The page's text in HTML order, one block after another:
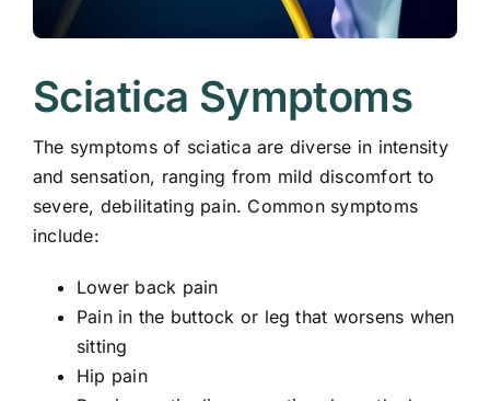
Sciatica Symptoms
The symptoms of sciatica are diverse in intensity
and sensation, ranging from mild discomfort to
severe, debilitating pain. Common symptoms
include:
Lower back pain
Pain in the buttock or leg that worsens when
sitting
Hip pain